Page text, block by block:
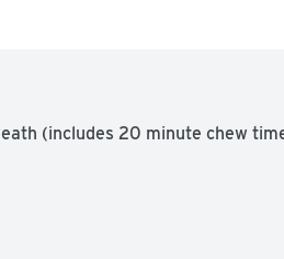
(includes 20 minute chew